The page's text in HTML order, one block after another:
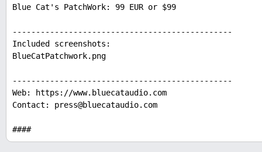
Blue Cat's PatchWork: 99 EUR or $99
-----------------------------------------------
Included screenshots:
BlueCatPatchwork.png
-----------------------------------------------
Web: https://www.bluecataudio.com
Contact: press@bluecataudio.com
####